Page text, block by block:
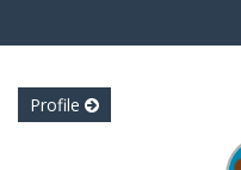
Profile